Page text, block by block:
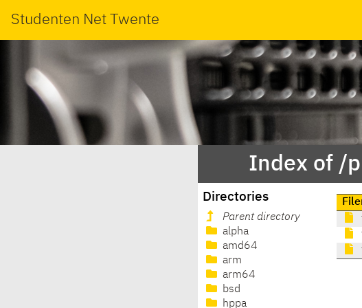
Studenten Net Twente
Index of /
Directories
Parent directory
alpha
amd64
arm
arm64
bsd
hppa